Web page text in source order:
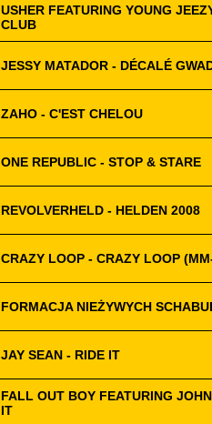
USHER FEATURING YOUNG
CLUB
JESSY MATADOR - DÉCALÉ
ZAHO - C'EST CHELOU
ONE REPUBLIC - STOP & STARE
REVOLVERHELD - HELDEN 2008
CRAZY LOOP - CRAZY LOOP
FORMACJA NIEŻYWYCH
JAY SEAN - RIDE IT
FALL OUT BOY FEATURING
IT